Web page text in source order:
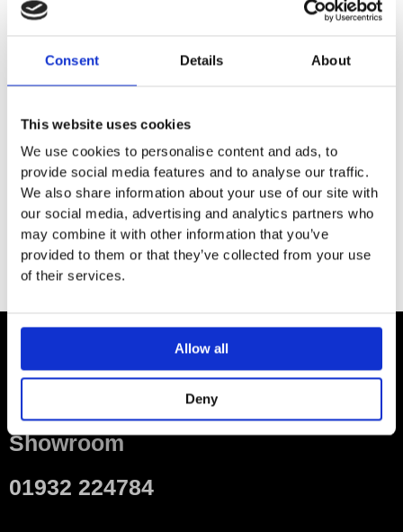
Consent Details About
This website uses cookies
We use cookies to personalise content and ads, to
provide social media features and to analyse our traffic.
We also share information about your use of our site with
our social media, advertising and analytics partners who
may combine it with other information that you’ve
provided to them or that they’ve collected from your use
of their services.
Allow all
Deny
SPECIFICATION
Size: W:16.5 / D:15 / H:72cm
For use with 65/55/50/45/36cm washbasins
Contact
Showroom
01932 224784